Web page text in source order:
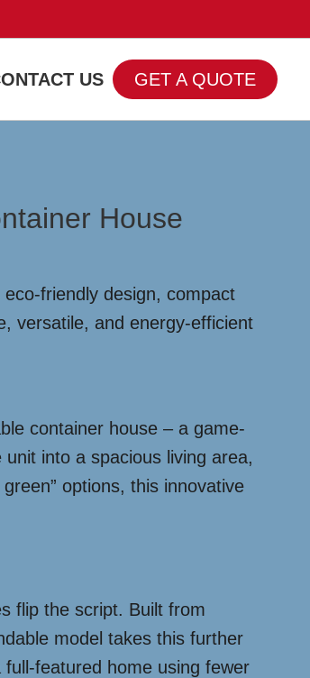
US GET A QUOTE
House
friendly design, compact
versatile, and energy-efficient
container house – a game-
into a spacious living area,
options, this innovative
flip the script. Built from
model takes this further
featured home using fewer